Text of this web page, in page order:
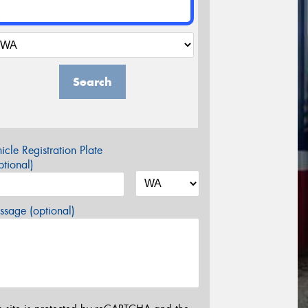
Search
Registration Plate
(optional)